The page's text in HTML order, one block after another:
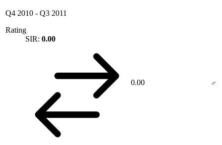
Q4 2010 - Q3 2011
Rating
SIR: 0.00
0.00